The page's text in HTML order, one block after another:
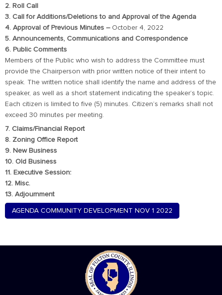
2. Roll Call
3. Call for Additions/Deletions to and Approval of the Agenda
4. Approval of Previous Minutes – October 4, 2022
5. Announcements, Communications and Correspondence
6. Public Comments
Members of the Public who wish to address the Committee must
provide the Chairperson with prior written notice of their intent to
speak. The written notice shall identify the name and address of the
speaker, as well as a short statement indicating the speaker’s topic.
Each citizen is limited to five (5) minutes. Citizen’s remarks shall not
exceed 30 minutes per meeting.
7. Claims/Financial Report
8. Zoning Office Report
9. New Business
10. Old Business
11. Executive Session:
12. Misc.
13. Adjournment
AGENDA COMMUNITY DEVELOPMENT NOV 1 2022